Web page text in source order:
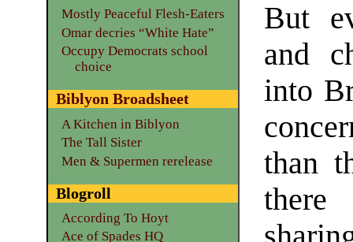
But
and
into
than
there
Mostly Peaceful Flesh-Eaters
Omar decries “White Hate”
Occupy Democrats school
choice
Biblyon Broadsheet
A Kitchen in Biblyon
The Tall Sister
Men & Supermen rerelease
Blogroll
According To Hoyt
Ace of Spades HQ